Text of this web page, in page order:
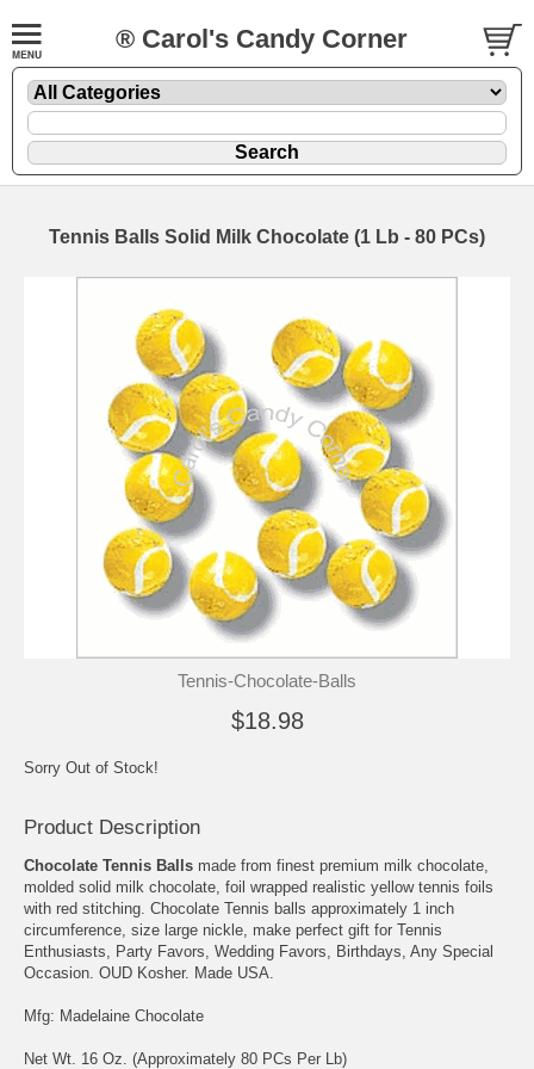
® Carol's Candy Corner
Tennis Balls Solid Milk Chocolate (1 Lb - 80 PCs)
Tennis-Chocolate-Balls
$18.98
Sorry Out of Stock!
Product Description
Chocolate Tennis Balls made from finest premium milk chocolate,
molded solid milk chocolate, foil wrapped realistic yellow tennis foils
with red stitching. Chocolate Tennis balls approximately 1 inch
circumference, size large nickle, make perfect gift for Tennis
Enthusiasts, Party Favors, Wedding Favors, Birthdays, Any Special
Occasion. OUD Kosher. Made USA.
Mfg: Madelaine Chocolate
Net Wt. 16 Oz. (Approximately 80 PCs Per Lb)